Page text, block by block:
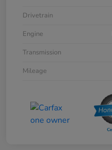
Drivetrain
Engine
Transmission
Mileage